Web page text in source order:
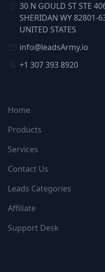
30 N GOULD ST STE
SHERIDAN WY 82801-
UNITED STATES
info@leadsArmy.io
+1 307 393 8920
Home
Products
Services
Contact Us
Leads Categories
Affiliate
Support Desk